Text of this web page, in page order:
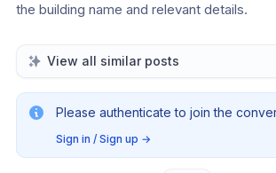
the building name and relevant details.
View all similar posts
Please authenticate to join the
Sign in / Sign up →